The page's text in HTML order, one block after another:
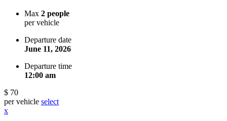
Max 2 people
per vehicle
Departure date
June 11, 2026
Departure time
12:00 am
$ 70
per vehicle select
x